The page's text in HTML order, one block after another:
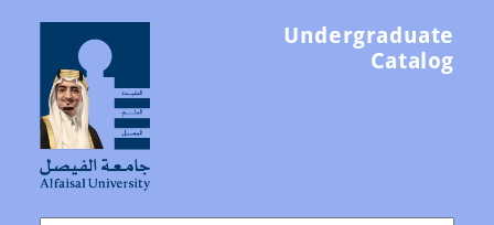
Undergraduate
Catalog